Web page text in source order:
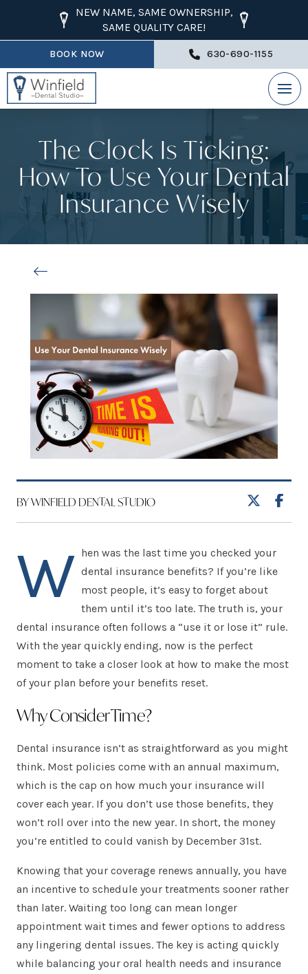
NEW NAME, SAME OWNERSHIP,
SAME QUALITY CARE!
BOOK NOW 630-690-1155
The Clock Is Ticking:
How To Use Your Dental
Insurance Wisely
BY WINFIELD DENTAL STUDIO
W hen was the last time you checked your
dental insurance benefits? If you’re like
most people, it’s easy to forget about
them until it’s too late. The truth is, your
dental insurance often follows a “use it or lose it” rule.
With the year quickly ending, now is the perfect
moment to take a closer look at how to make the most
of your plan before your benefits reset.
Why Consider Time?
Dental insurance isn’t as straightforward as you might
think. Most policies come with an annual maximum,
which is the cap on how much your insurance will
cover each year. If you don’t use those benefits, they
won’t roll over into the new year. In short, the money
you’re entitled to could vanish by December 31st.
Knowing that your coverage renews annually, you have
an incentive to schedule your treatments sooner rather
than later. Waiting too long can mean longer
appointment wait times and fewer options to address
any lingering dental issues. The key is acting quickly
while balancing your oral health needs and insurance